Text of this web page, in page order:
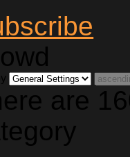
are